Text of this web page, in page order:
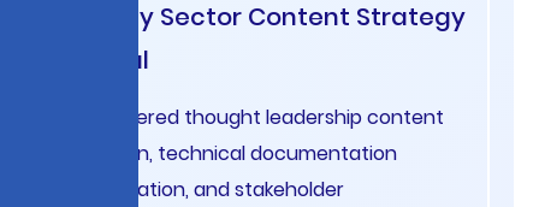
Energy Sector Content Strategy
Global
AI-powered thought leadership content
creation, technical documentation
optimization, and stakeholder